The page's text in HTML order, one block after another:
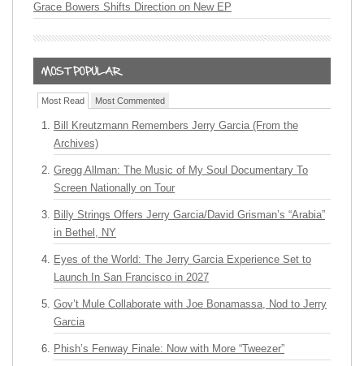
Grace Bowers Shifts Direction on New EP
Most Read Most Commented
Bill Kreutzmann Remembers Jerry Garcia (From the
Archives)
Gregg Allman: The Music of My Soul Documentary To
Screen Nationally on Tour
Billy Strings Offers Jerry Garcia/David Grisman’s “Arabia”
in Bethel, NY
Eyes of the World: The Jerry Garcia Experience Set to
Launch In San Francisco in 2027
Gov’t Mule Collaborate with Joe Bonamassa, Nod to Jerry
Garcia
Phish’s Fenway Finale: Now with More “Tweezer”